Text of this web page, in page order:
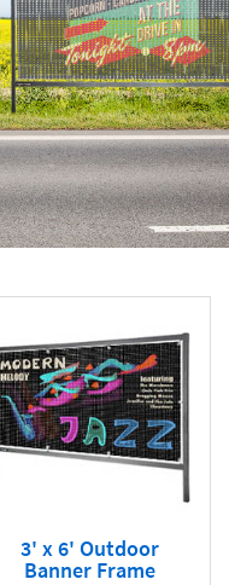
3' x 6' Outdoor
Banner Frame